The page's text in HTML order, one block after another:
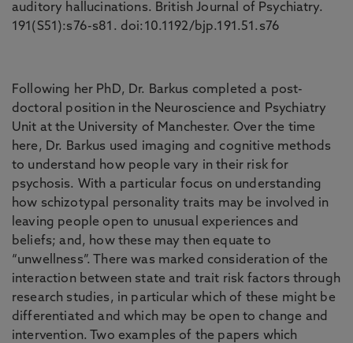
auditory hallucinations. British Journal of Psychiatry.
191(S51):s76-s81. doi:10.1192/bjp.191.51.s76
Following her PhD, Dr. Barkus completed a post-
doctoral position in the Neuroscience and Psychiatry
Unit at the University of Manchester. Over the time
here, Dr. Barkus used imaging and cognitive methods
to understand how people vary in their risk for
psychosis. With a particular focus on understanding
how schizotypal personality traits may be involved in
leaving people open to unusual experiences and
beliefs; and, how these may then equate to
“unwellness”. There was marked consideration of the
interaction between state and trait risk factors through
research studies, in particular which of these might be
differentiated and which may be open to change and
intervention. Two examples of the papers which